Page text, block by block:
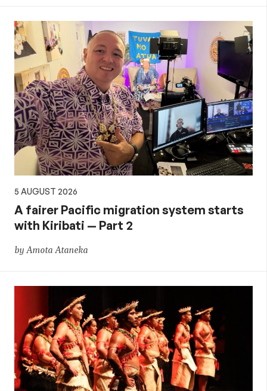
5 AUGUST 2026
A fairer Pacific migration system starts
with Kiribati — Part 2
by Amota Ataneka